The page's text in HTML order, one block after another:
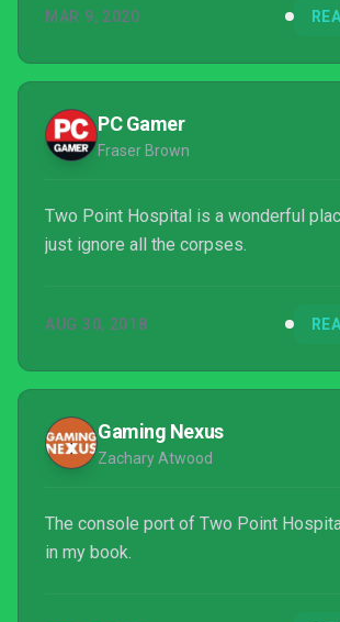
MAR 9, 2020
PC Gamer
Fraser Brown
Two Point Hospital is a wonderful
just ignore all the corpses.
AUG 30, 2018
Gaming Nexus
Zachary Atwood
The console port of Two Point
in my book.